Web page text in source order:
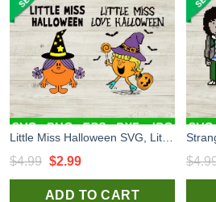
$4.99 Original
price
$2.99Current
price
ADD TO CART
$